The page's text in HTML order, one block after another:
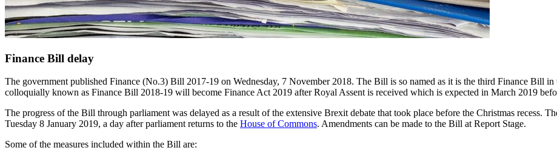
Finance Bill delay
The government published Finance (No.3) Bill 2017-19 on Wednesday, 7 November 2018. The Bill is so named as it is the third Finance Bill
colloquially known as Finance Bill 2018-19 will become Finance Act 2019 after Royal Assent is received which is expected in March 2019
The progress of the Bill through parliament was delayed as a result of the extensive Brexit debate that took place before the Christmas recess.
Tuesday 8 January 2019, a day after parliament returns to the House of Commons. Amendments can be made to the Bill at Report Stage.
Some of the measures included within the Bill are: